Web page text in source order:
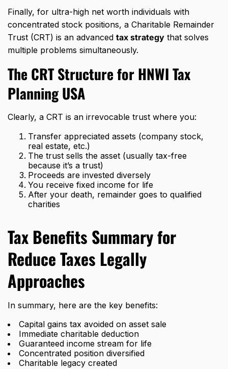
Finally, for ultra-high net worth individuals with
concentrated stock positions, a Charitable Remainder
Trust (CRT) is an advanced tax strategy that solves
multiple problems simultaneously.
The CRT Structure for HNWI Tax
Planning USA
Clearly, a CRT is an irrevocable trust where you:
Transfer appreciated assets (company stock,
real estate, etc.)
The trust sells the asset (usually tax-free
because it’s a trust)
Proceeds are invested diversely
You receive fixed income for life
After your death, remainder goes to qualified
charities
Tax Benefits Summary for
Reduce Taxes Legally
Approaches
In summary, here are the key benefits:
Capital gains tax avoided on asset sale
Immediate charitable deduction
Guaranteed income stream for life
Concentrated position diversified
Charitable legacy created